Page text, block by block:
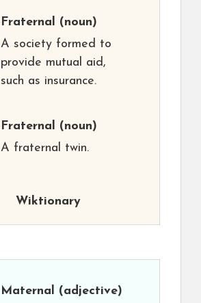
Fraternal (noun)
A society formed to
provide mutual aid,
such as insurance.
Fraternal (noun)
A fraternal twin.
Wiktionary
Maternal (adjective)